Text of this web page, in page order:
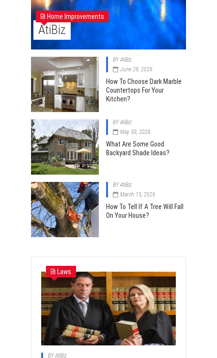
Home Improvements
AtiBiz
BYAtiBiz
June 28, 2026
How To Choose Dark Marble
Countertops For Your
Kitchen?
BYAtiBiz
May 30, 2026
What Are Some Good
Backyard Shade Ideas?
BYAtiBiz
March 15, 2026
How To Tell If A Tree Will Fall
On Your House?
Laws
BYAtiBiz